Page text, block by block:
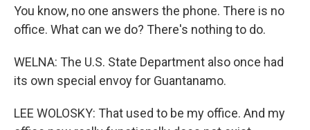
You know, no one answers the phone. There is no
office. What can we do? There's nothing to do.
WELNA: The U.S. State Department also once had
its own special envoy for Guantanamo.
LEE WOLOSKY: That used to be my office. And my